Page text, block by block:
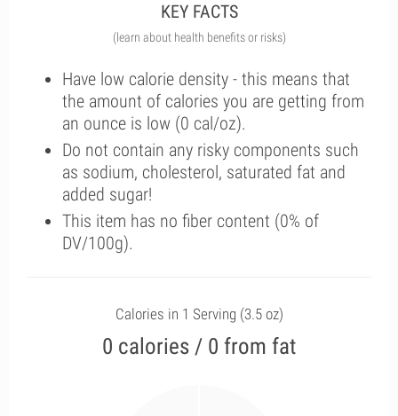
KEY FACTS
(learn about health benefits or risks)
Have low calorie density - this means that
the amount of calories you are getting from
an ounce is low (0 cal/oz).
Do not contain any risky components such
as sodium, cholesterol, saturated fat and
added sugar!
This item has no fiber content (0% of
DV/100g).
Calories in 1 Serving (3.5 oz)
0 calories / 0 from fat